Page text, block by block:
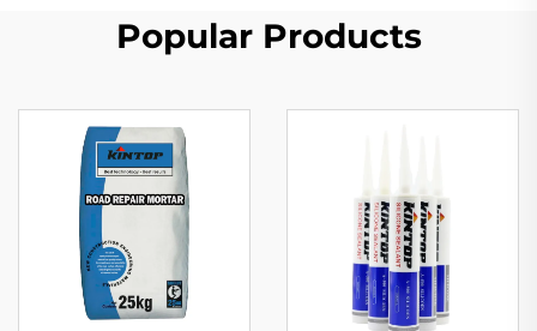
Popular Products